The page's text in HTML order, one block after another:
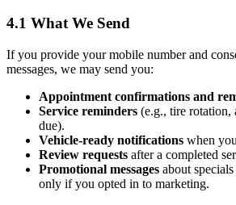
4.1 What We Send
If you provide your mobile number and
messages, we may send you:
Appointment confirmations and
Service reminders (e.g., tire rotation,
due).
Vehicle-ready notifications when
Review requests after a completed
Promotional messages about
only if you opted in to marketing.